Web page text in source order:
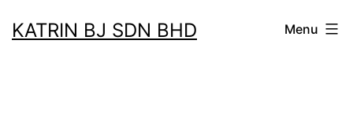
toKATRIN BJ SDN BHD Menu